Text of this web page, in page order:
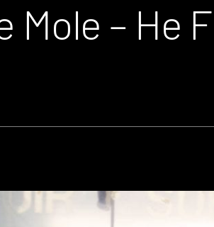
Mole – He